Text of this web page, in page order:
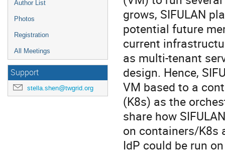
Author List
Photos
Registration
All Meetings
Support
stella.shen@twgrid.org
grows, SIFULAN
potential future
current
as multi-tenant
design. Hence,
VM based to a
(K8s) as the
share how
on containers/K8s
IdP could be run